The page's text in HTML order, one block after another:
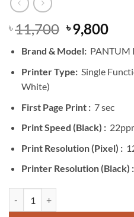
৳11,700 Original
price
was:
৳ 11,700.
৳9,800
is:
৳
Brand & Model:PANTUM
Printer Type:Single
White)
First Page Print :7 sec
Print Speed (Black) :
Print Resolution (Pixel) :
Printer Resolution (Black) :